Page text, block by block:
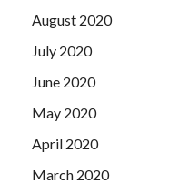
August 2020
July 2020
June 2020
May 2020
April 2020
March 2020